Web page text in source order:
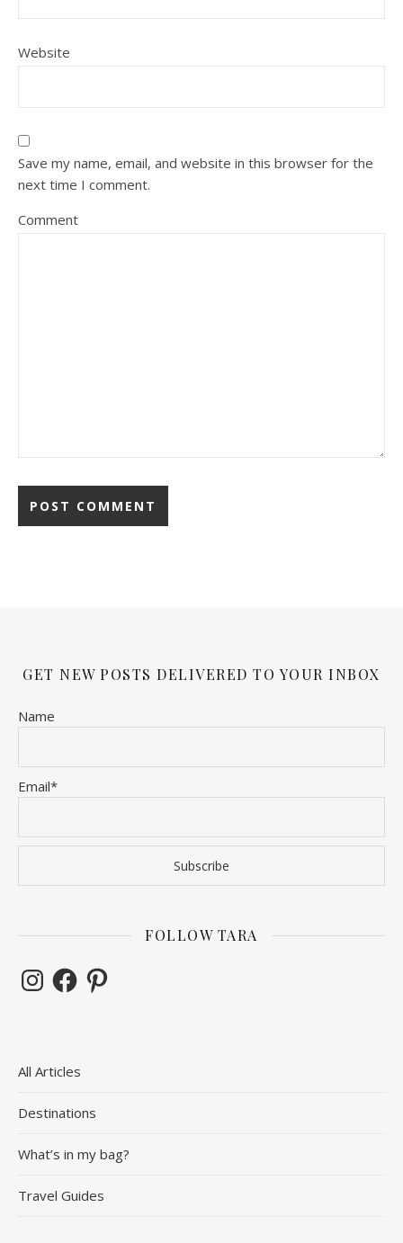
Website
Save my name, email, and website in this browser for the
next time I comment.
Comment
GET NEW POSTS DELIVERED TO YOUR INBOX
Name
Email*
FOLLOW TARA
InstagramFacebookPinterest
All Articles
Destinations
What’s in my bag?
Travel Guides